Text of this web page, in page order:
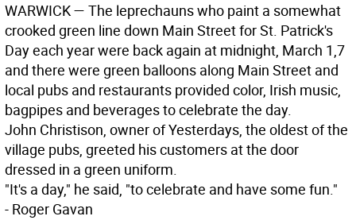
WARWICK— The leprechauns who paint a somewhat
crooked green line down Main Street for St. Patrick's
Day each year were back again at midnight, March 1,7
and there were green balloons along Main Street and
local pubs and restaurants provided color, Irish music,
bagpipes and beverages to celebrate the day.
John Christison, owner of Yesterdays, the oldest of the
village pubs, greeted his customers at the door
dressed in a green uniform.
"It's a day," he said, "to celebrate and have some fun."
- Roger Gavan